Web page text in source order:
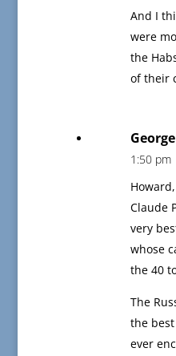
And I
were
the
of their
1:50 pm
Claude
very
whose
the 40
The
the
ever